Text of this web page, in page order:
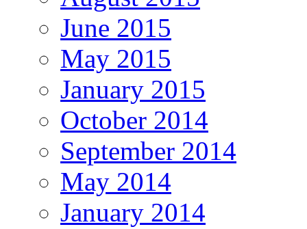
June 2015
May 2015
January 2015
October 2014
September 2014
May 2014
January 2014